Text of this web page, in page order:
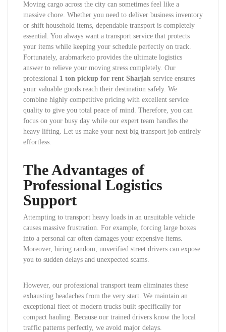
Moving cargo across the city can sometimes feel like a
massive chore. Whether you need to deliver business inventory
or shift household items, dependable transport is completely
essential. You always want a transport service that protects
your items while keeping your schedule perfectly on track.
Fortunately, arabmarketo provides the ultimate logistics
answer to relieve your moving stress completely. Our
professional 1 ton pickup for rent Sharjah service ensures
your valuable goods reach their destination safely. We
combine highly competitive pricing with excellent service
quality to give you total peace of mind. Therefore, you can
focus on your busy day while our expert team handles the
heavy lifting. Let us make your next big transport job entirely
effortless.
The Advantages of
Professional Logistics
Support
Attempting to transport heavy loads in an unsuitable vehicle
causes massive frustration. For example, forcing large boxes
into a personal car often damages your expensive items.
Moreover, hiring random, unverified street drivers can expose
you to sudden delays and unexpected scams.
However, our professional transport team eliminates these
exhausting headaches from the very start. We maintain an
exceptional fleet of modern trucks built specifically for
compact hauling. Because our trained drivers know the local
traffic patterns perfectly, we avoid major delays.